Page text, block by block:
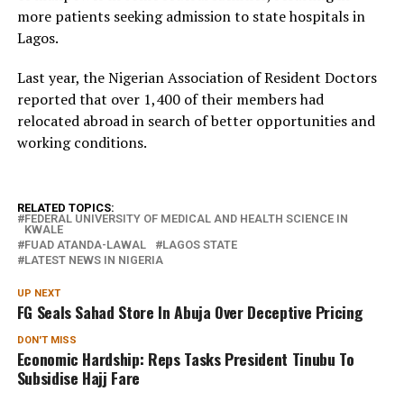
more patients seeking admission to state hospitals in
Lagos.
Last year, the Nigerian Association of Resident Doctors
reported that over 1,400 of their members had
relocated abroad in search of better opportunities and
working conditions.
RELATED TOPICS:
FEDERAL UNIVERSITY OF MEDICAL AND HEALTH SCIENCE IN
KWALE
FUAD ATANDA-LAWAL
LAGOS STATE
LATEST NEWS IN NIGERIA
UP NEXT
FG Seals Sahad Store In Abuja Over Deceptive Pricing
DON'T MISS
Economic Hardship: Reps Tasks President Tinubu To
Subsidise Hajj Fare